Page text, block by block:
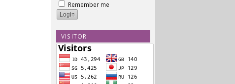
Remember me
VISITOR